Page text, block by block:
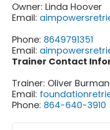
Owner: Linda Hoover
Email:
Phone: 8649791351
Email:
Trainer Contact
Trainer: Oliver Burman
Email:
Phone: 864-640-3910